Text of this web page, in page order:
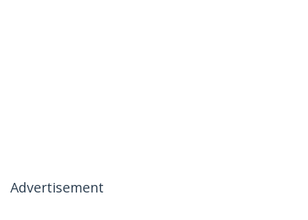
Advertisement